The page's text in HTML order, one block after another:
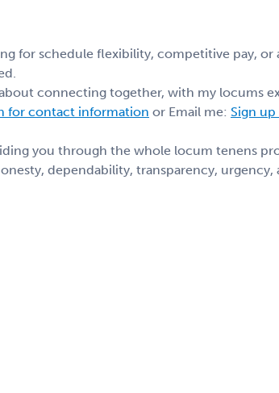
for schedule flexibility, competitive pay, or
connecting together, with my locums
for contact information or Email me: Sign
you through the whole locum tenens
dependability, transparency, urgency,